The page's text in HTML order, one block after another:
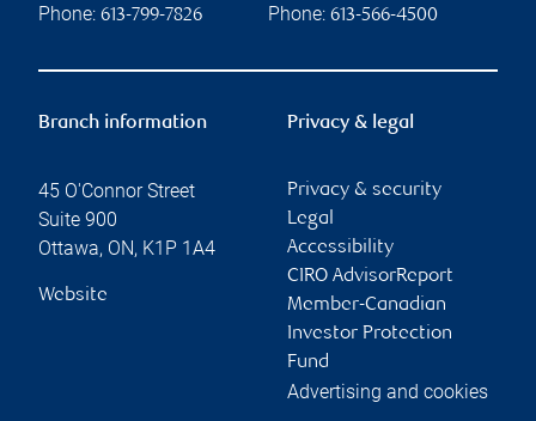
Phone: 613-799-7826 Phone: 613-566-4500
Branch information
45 O'Connor Street
Suite 900
Ottawa, ON, K1P 1A4
Website
Privacy & legal
Privacy & security
Legal
Accessibility
CIRO AdvisorReport
Member-Canadian
Investor Protection
Fund
Advertising and cookies